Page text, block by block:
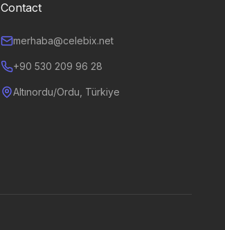
Contact
merhaba@celebix.net
+90 530 209 96 28
Altınordu/Ordu, Türkiye